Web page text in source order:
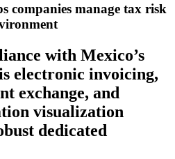
companies manage tax risk
with Mexico’s
electronic invoicing,
exchange, and
visualization
dedicated